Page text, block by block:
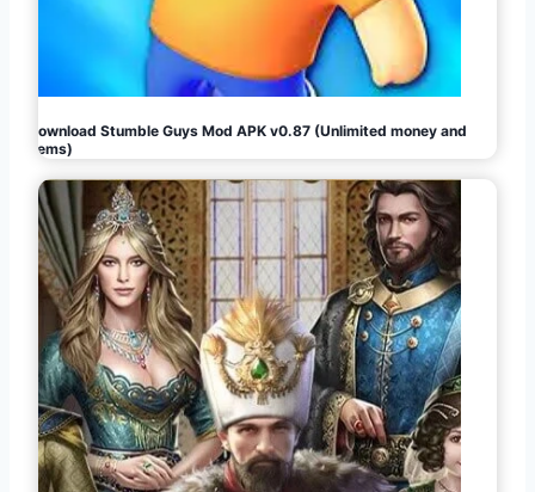
Download Stumble Guys Mod APK v0.87 (Unlimited money and
gems)